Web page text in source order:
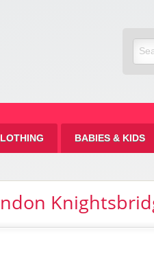
BABIES & KIDS